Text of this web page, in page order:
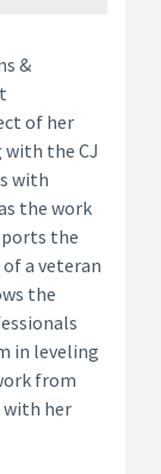
&
of her
the CJ
with
the work
the
a veteran
the
in leveling
from
with her